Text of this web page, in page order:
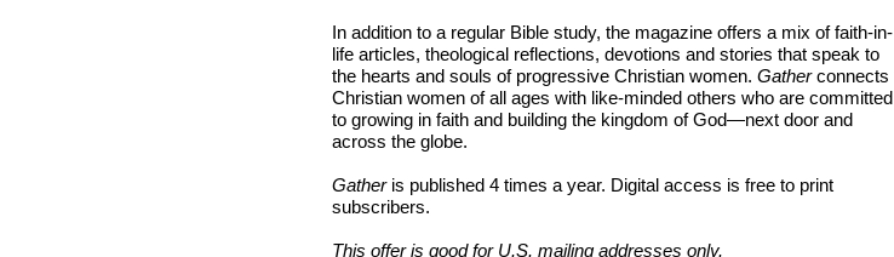
In addition to a regular Bible study, the magazine offers a mix of faith-in-
life articles, theological reflections, devotions and stories that speak to
the hearts and souls of progressive Christian women. Gatherconnects
Christian women of all ages with like-minded others who are committed
to growing in faith and building the kingdom of God—next door and
across the globe.
Gatheris published 4 times a year. Digital access is free to print
subscribers.
This offer is good for U.S. mailing addresses only.